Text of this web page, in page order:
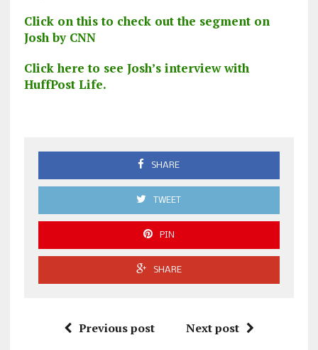
Click on this to check out the segment on
Josh by CNN
Click here to see Josh’s interview with
HuffPost Life.
SHARE
TWEET
PIN
SHARE
Previous post Next post